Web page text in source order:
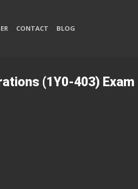
CONTACT BLOG
(1Y0-403) Exam